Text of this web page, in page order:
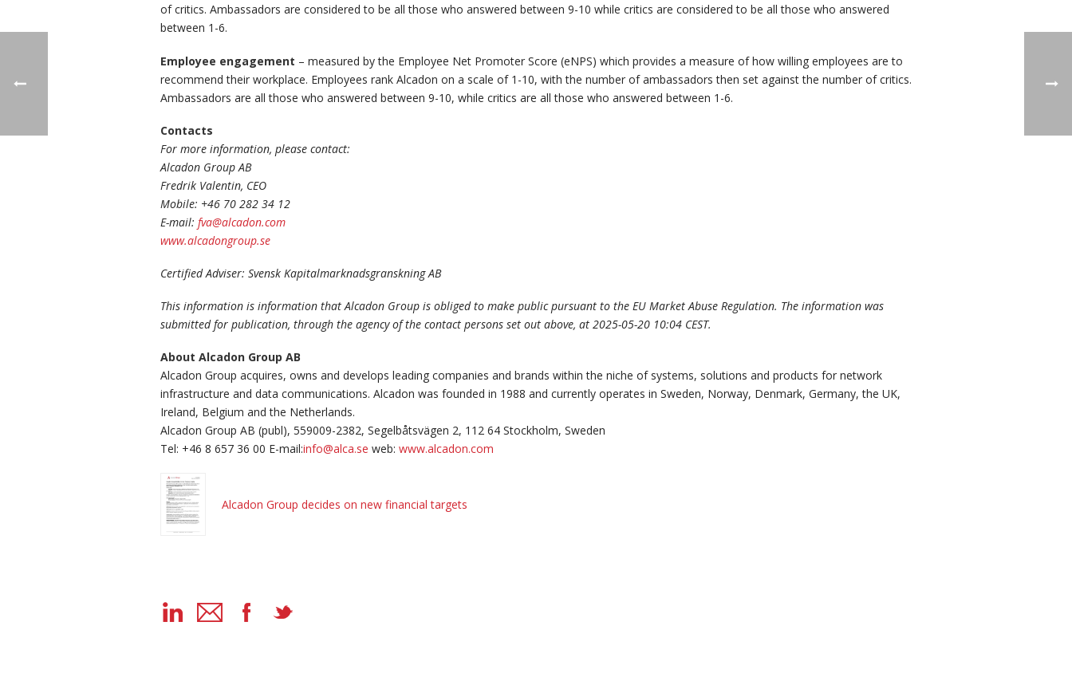
of critics. Ambassadors are considered to be all those who answered between 9-10 while critics are considered to be all those who answered
between 1-6.
Employee engagement – measured by the Employee Net Promoter Score (eNPS) which provides a measure of how willing employees are to
recommend their workplace. Employees rank Alcadon on a scale of 1-10, with the number of ambassadors then set against the number of critics.
Ambassadors are all those who answered between 9-10, while critics are all those who answered between 1-6.
Contacts
For more information, please contact:
Alcadon Group AB
Fredrik Valentin, CEO
Mobile: +46 70 282 34 12
E-mail: fva@alcadon.com
www.alcadongroup.se
Certified Adviser: Svensk Kapitalmarknadsgranskning AB
This information is information that Alcadon Group is obliged to make public pursuant to the EU Market Abuse Regulation. The information was
submitted for publication, through the agency of the contact persons set out above, at 2025-05-20 10:04 CEST.
About Alcadon Group AB
Alcadon Group acquires, owns and develops leading companies and brands within the niche of systems, solutions and products for network
infrastructure and data communications. Alcadon was founded in 1988 and currently operates in Sweden, Norway, Denmark, Germany, the UK,
Ireland, Belgium and the Netherlands.
Alcadon Group AB (publ), 559009-2382, Segelbåtsvägen 2, 112 64 Stockholm, Sweden
Tel: +46 8 657 36 00 E-mail:info@alca.se web: www.alcadon.com
Alcadon Group decides on new financial targets